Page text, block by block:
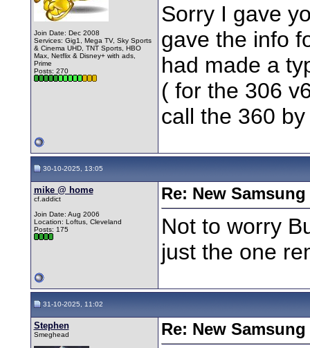
Join Date: Dec 2008
Services: Gig1, Mega TV, Sky Sports
& Cinema UHD, TNT Sports, HBO
Max, Netflix & Disney+ with ads,
Prime
Posts: 270
Sorry I gave
gave the info
had made a
( for the 306
call the 360
30-10-2025, 13:05
mike @ home
cf.addict
Join Date: Aug 2006
Location: Loftus, Cleveland
Posts: 175
Re: New Samsung
Not to worry
just the one
31-10-2025, 11:02
Stephen
Smeghead Re: New Samsung